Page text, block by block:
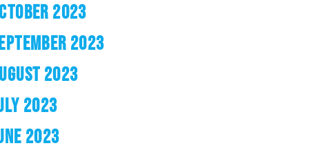
2023
2023
2023
2023
2023